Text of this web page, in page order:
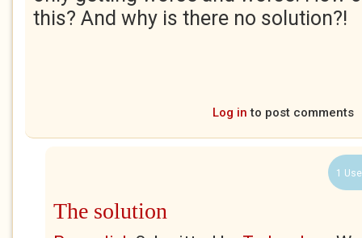
this? And why is there no solution?!
Log in to post comments
1
The solution